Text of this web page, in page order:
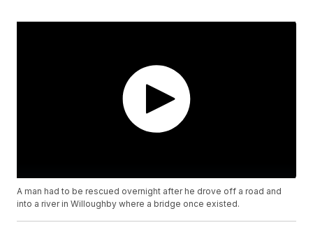
A man had to be rescued overnight after he drove off a road and
into a river in Willoughby where a bridge once existed.